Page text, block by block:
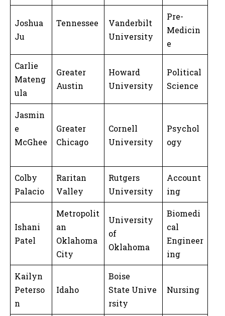
Joshua
Ju
Tennessee
Vanderbilt
University
Pre-
Medicin
e
Carlie
Mateng
ula
Greater
Austin
Howard
University
Political
Science
Jasmin
e
McGhee
Greater
Chicago
Cornell
University
Psychol
ogy
Colby
Palacio
Raritan
Valley
Rutgers
University
Account
ing
Ishani
Patel
Metropolit
an
Oklahoma
City
University
of
Oklahoma
Biomedi
cal
Engineer
ing
Kailyn
Peterso
n
Idaho
Boise
State Unive
rsity
Nursing